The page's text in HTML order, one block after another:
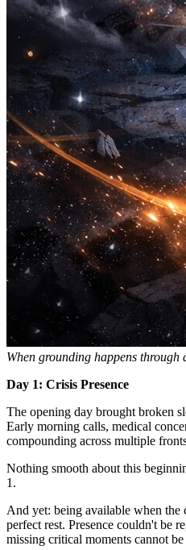
When grounding happens through
Day 1: Crisis Presence
The opening day brought broken
Early morning calls, medical
compounding across multiple
Nothing smooth about this
1.
And yet: being available when the
perfect rest. Presence couldn't be
missing critical moments cannot be